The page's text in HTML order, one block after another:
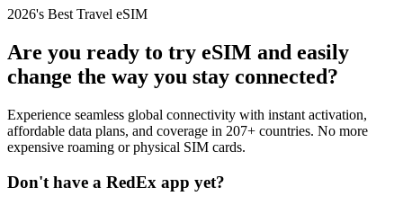
2026's Best Travel eSIM
Are you ready to try eSIM and easily
change the way you stay connected?
Experience seamless global connectivity with instant activation,
affordable data plans, and coverage in 207+ countries. No more
expensive roaming or physical SIM cards.
Don't have a RedEx app yet?